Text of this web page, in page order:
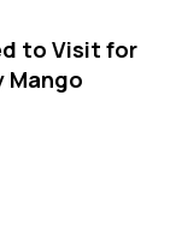
to Visit for
Mango